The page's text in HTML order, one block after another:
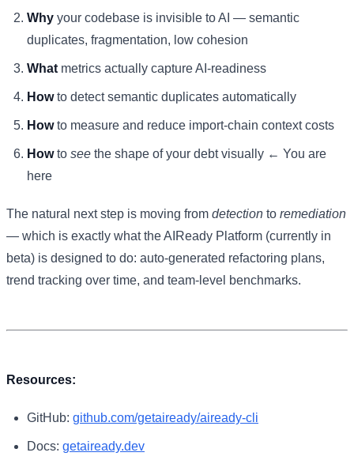
Why your codebase is invisible to AI — semantic
duplicates, fragmentation, low cohesion
What metrics actually capture AI-readiness
Howto detect semantic duplicates automatically
Howto measure and reduce import-chain context costs
Howto see the shape of your debt visually ← You are
here
The natural next step is moving from detection to remediation
— which is exactly what the AIReady Platform (currently in
beta) is designed to do: auto-generated refactoring plans,
trend tracking over time, and team-level benchmarks.
Resources:
GitHub: github.com/getaiready/aiready-cli
Docs: getaiready.dev